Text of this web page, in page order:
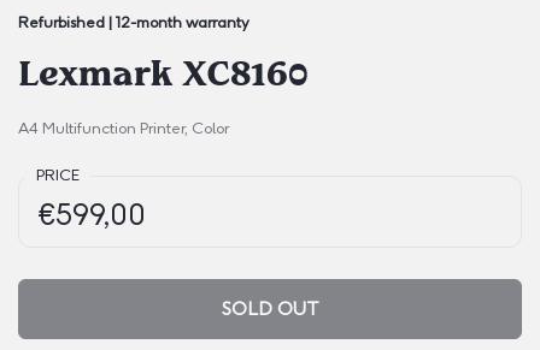
Refurbished | 12-month warranty
Lexmark XC8160
A4 Multifunction Printer, Color
PRICE
Price:
€599,00
Regular price:
SOLD OUT